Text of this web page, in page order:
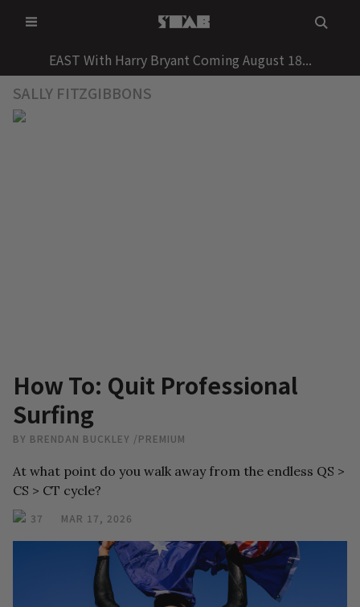
to
EAST With Harry Bryant Coming August 18...
SALLY FITZGIBBONS
How To: Quit Professional
Surfing
BY BRENDAN BUCKLEY /PREMIUM
At what point do you walk away from the endless QS >
CS > CT cycle?
37 MAR 17, 2026